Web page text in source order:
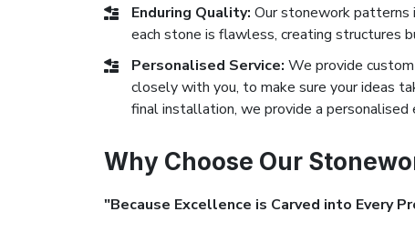
Enduring Quality: Our stonework patterns
each stone is flawless, creating structures
Personalised Service: We provide
closely with you, to make sure your ideas
final installation, we provide a personalised
Why Choose Our
"Because Excellence is Carved into Every